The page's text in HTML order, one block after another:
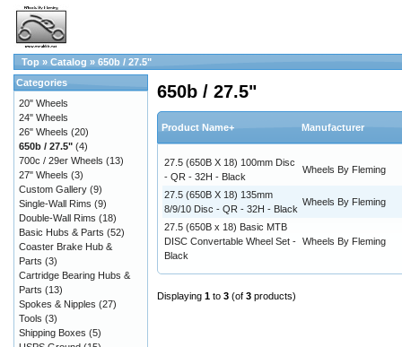
Top » Catalog » 650b / 27.5"
650b / 27.5"
Product Name+ Manufacturer
27.5 (650B X 18) 100mm Disc
- QR - 32H - Black
Wheels By Fleming
27.5 (650B X 18) 135mm
8/9/10 Disc - QR - 32H - Black
Wheels By Fleming
27.5 (650B x 18) Basic MTB
DISC Convertable Wheel Set -
Black
Wheels By Fleming
Displaying 1 to 3 (of 3 products)
Categories
20" Wheels
24" Wheels
26" Wheels (20)
650b / 27.5" (4)
700c / 29er Wheels (13)
27" Wheels (3)
Custom Gallery (9)
Single-Wall Rims (9)
Double-Wall Rims (18)
Basic Hubs & Parts (52)
Coaster Brake Hub &
Parts (3)
Cartridge Bearing Hubs &
Parts (13)
Spokes & Nipples (27)
Tools (3)
Shipping Boxes (5)